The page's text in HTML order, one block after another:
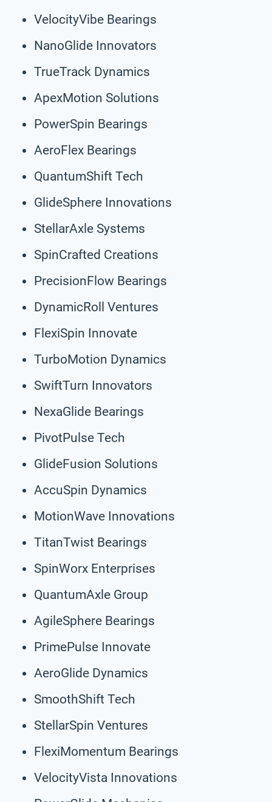
VelocityVibe Bearings
NanoGlide Innovators
TrueTrack Dynamics
ApexMotion Solutions
PowerSpin Bearings
AeroFlex Bearings
QuantumShift Tech
GlideSphere Innovations
StellarAxle Systems
SpinCrafted Creations
PrecisionFlow Bearings
DynamicRoll Ventures
FlexiSpin Innovate
TurboMotion Dynamics
SwiftTurn Innovators
NexaGlide Bearings
PivotPulse Tech
GlideFusion Solutions
AccuSpin Dynamics
MotionWave Innovations
TitanTwist Bearings
SpinWorx Enterprises
QuantumAxle Group
AgileSphere Bearings
PrimePulse Innovate
AeroGlide Dynamics
SmoothShift Tech
StellarSpin Ventures
FlexiMomentum Bearings
VelocityVista Innovations